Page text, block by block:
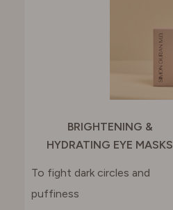
BRIGHTENING &
HYDRATING EYE MASKS
To fight dark circles and
puffiness